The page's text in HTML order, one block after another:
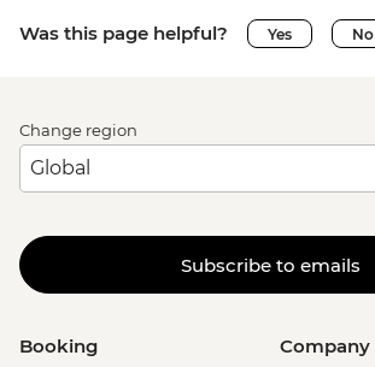
Was this page helpful? Yes No
Change region
Subscribe to emails
Booking Company